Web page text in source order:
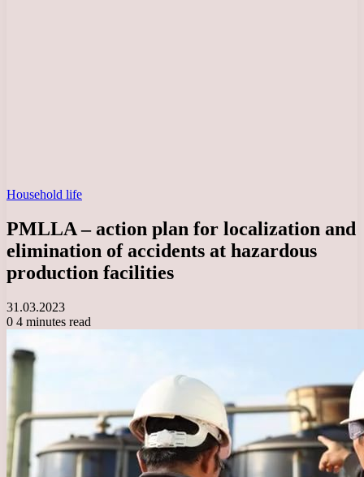
Household life
PMLLA – action plan for localization and
elimination of accidents at hazardous
production facilities
31.03.2023
0 4 minutes read